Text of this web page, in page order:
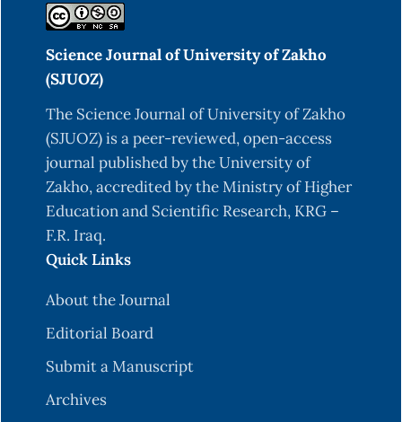
Science Journal of University of Zakho
(SJUOZ)
The Science Journal of University of Zakho
(SJUOZ) is a peer-reviewed, open-access
journal published by the University of
Zakho, accredited by the Ministry of Higher
Education and Scientific Research, KRG –
F.R. Iraq.
Quick Links
About the Journal
Editorial Board
Submit a Manuscript
Archives